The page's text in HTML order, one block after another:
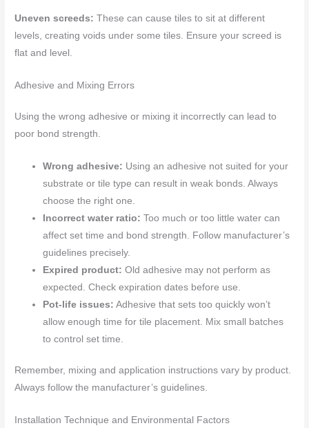
Uneven screeds: These can cause tiles to sit at different
levels, creating voids under some tiles. Ensure your screed is
flat and level.
Adhesive and Mixing Errors
Using the wrong adhesive or mixing it incorrectly can lead to
poor bond strength.
Wrong adhesive: Using an adhesive not suited for your
substrate or tile type can result in weak bonds. Always
choose the right one.
Incorrect water ratio: Too much or too little water can
affect set time and bond strength. Follow manufacturer’s
guidelines precisely.
Expired product: Old adhesive may not perform as
expected. Check expiration dates before use.
Pot-life issues: Adhesive that sets too quickly won’t
allow enough time for tile placement. Mix small batches
to control set time.
Remember, mixing and application instructions vary by product.
Always follow the manufacturer’s guidelines.
Installation Technique and Environmental Factors